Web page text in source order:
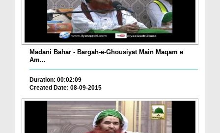
Madani Bahar - Bargah-e-Ghousiyat Main Maqam e
Am...
Duration: 00:02:09
Created Date: 08-09-2015